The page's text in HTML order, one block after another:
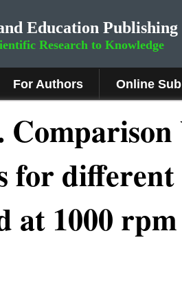
Education Publishing
Research to Knowledge
For Authors Online
for
at 1000